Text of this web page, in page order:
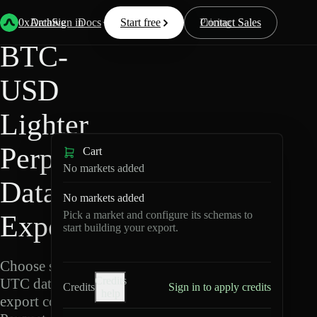
0xArchive
Data Docs Resources Pricing
Start free Contact Sales
Sign in
Back Lighter/
BTC-
USD
Lighter
Perpetuals
Data
Export
Choose schemas and
UTC dates, then
export compressed
Cart
No markets added
No markets added
Pick a market and configure its schemas to
start building your export.
Credits
Credits
Sign in to apply credits